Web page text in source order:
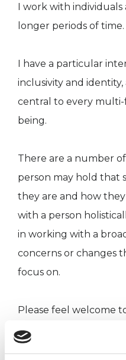
I work with
longer periods of time.
I have a particular
inclusivity and
central to every
being.
There are a number
person may hold that
they are and how
with a person
in working with a
concerns or changes
focus on.
Please feel welcome
talk about how you
so that the support